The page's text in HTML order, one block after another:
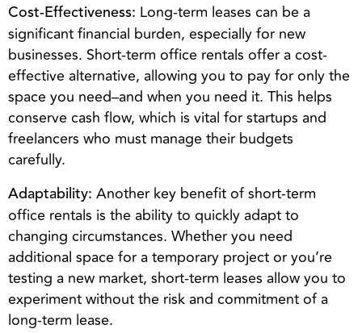
Cost-Effectiveness: Long-term leases can be a
significant financial burden, especially for new
businesses. Short-term office rentals offer a cost-
effective alternative, allowing you to pay for only the
space you need–and when you need it. This helps
conserve cash flow, which is vital for startups and
freelancers who must manage their budgets
carefully.
Adaptability: Another key benefit of short-term
office rentals is the ability to quickly adapt to
changing circumstances. Whether you need
additional space for a temporary project or you’re
testing a new market, short-term leases allow you to
experiment without the risk and commitment of a
long-term lease.